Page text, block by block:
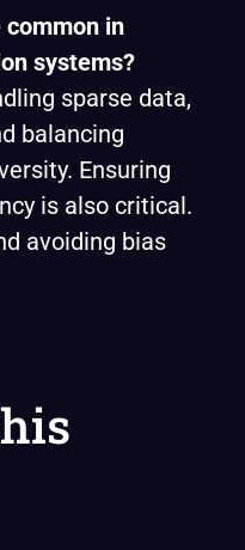
common in
systems?
sparse data,
balancing
Ensuring
is also critical.
avoiding bias